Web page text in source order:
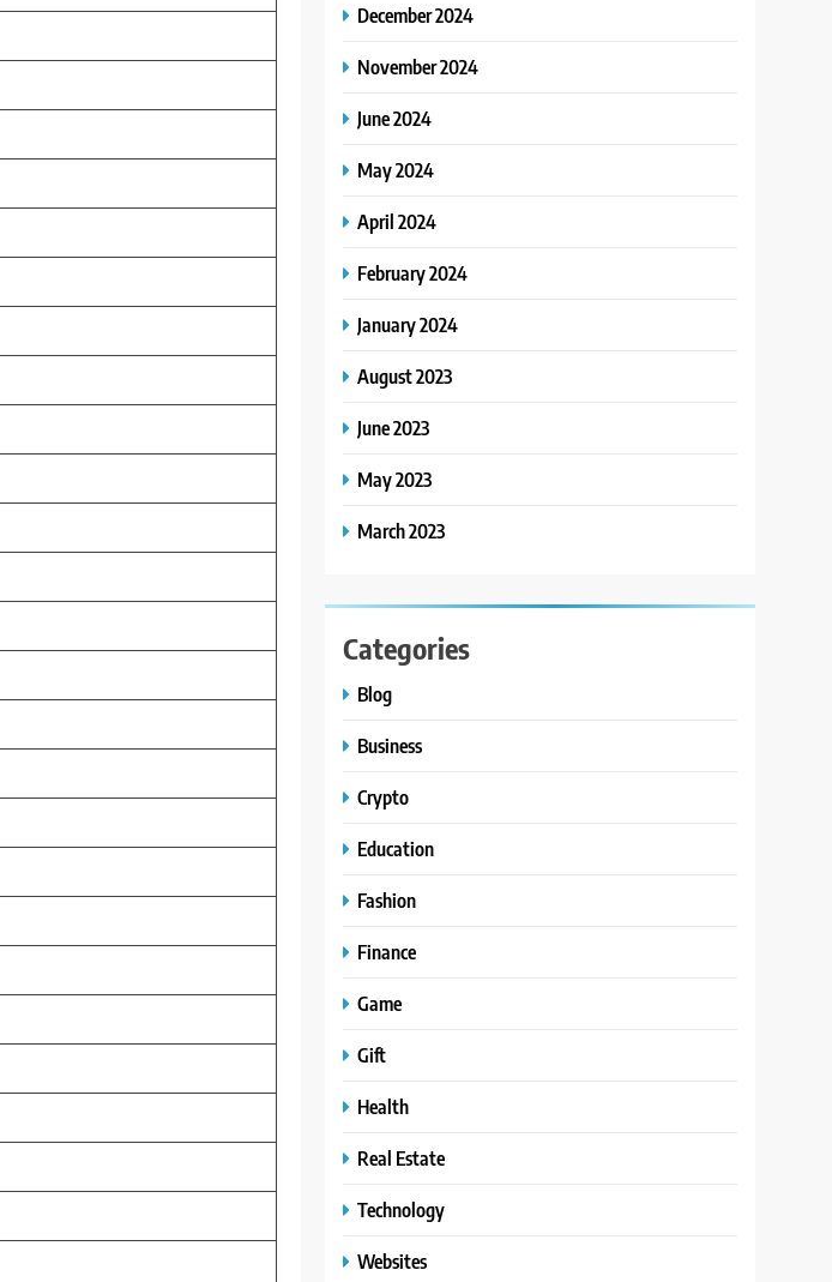
December 2024
November 2024
June 2024
May 2024
April 2024
February 2024
January 2024
August 2023
June 2023
May 2023
March 2023
Categories
Blog
Business
Crypto
Education
Fashion
Finance
Game
Gift
Health
Real Estate
Technology
Websites